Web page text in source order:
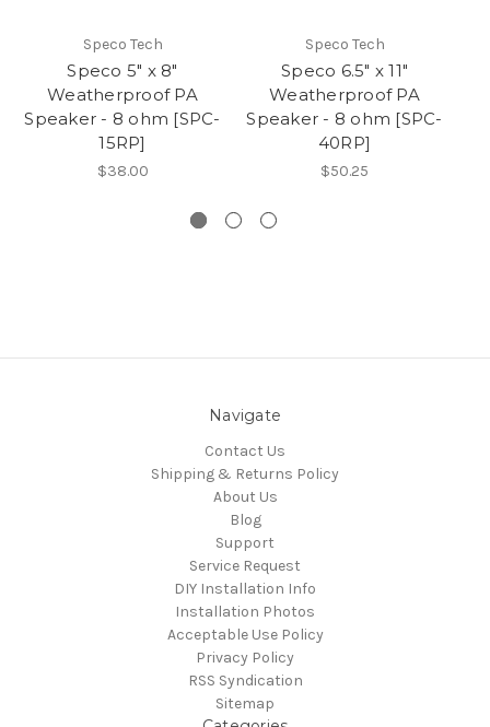
Speco Tech
Speco 5" x 8"
Weatherproof PA
Speaker - 8 ohm [SPC-
15RP]
$38.00
Speco Tech
Speco 6.5" x 11"
Weatherproof PA
Speaker - 8 ohm [SPC-
40RP]
$50.25
Navigate
Contact Us
Shipping & Returns Policy
About Us
Blog
Support
Service Request
DIY Installation Info
Installation Photos
Acceptable Use Policy
Privacy Policy
RSS Syndication
Sitemap